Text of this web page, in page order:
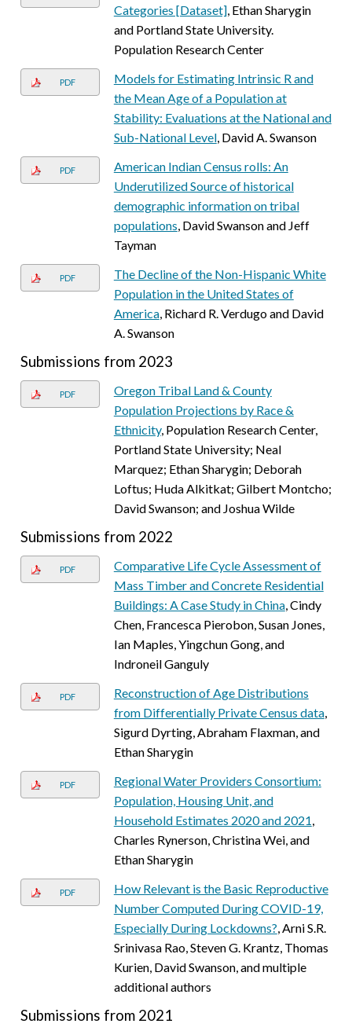
Categories [Dataset], Ethan Sharygin
and Portland State University.
Population Research Center
PDF
Models for Estimating Intrinsic R and
the Mean Age of a Population at
Stability: Evaluations at the National and
Sub-National Level, David A. Swanson
PDF
American Indian Census rolls: An
Underutilized Source of historical
demographic information on tribal
populations, David Swanson and Jeff
Tayman
PDF
The Decline of the Non-Hispanic White
Population in the United States of
America, Richard R. Verdugo and David
A. Swanson
Submissions from 2023
PDF
Oregon Tribal Land & County
Population Projections by Race &
Ethnicity, Population Research Center,
Portland State University; Neal
Marquez; Ethan Sharygin; Deborah
Loftus; Huda Alkitkat; Gilbert Montcho;
David Swanson; and Joshua Wilde
Submissions from 2022
PDF
Comparative Life Cycle Assessment of
Mass Timber and Concrete Residential
Buildings: A Case Study in China, Cindy
Chen, Francesca Pierobon, Susan Jones,
Ian Maples, Yingchun Gong, and
Indroneil Ganguly
PDF
Reconstruction of Age Distributions
from Differentially Private Census data,
Sigurd Dyrting, Abraham Flaxman, and
Ethan Sharygin
PDF
Regional Water Providers Consortium:
Population, Housing Unit, and
Household Estimates 2020 and 2021,
Charles Rynerson, Christina Wei, and
Ethan Sharygin
PDF
How Relevant is the Basic Reproductive
Number Computed During COVID-19,
Especially During Lockdowns?, Arni S.R.
Srinivasa Rao, Steven G. Krantz, Thomas
Kurien, David Swanson, and multiple
additional authors
Submissions from 2021